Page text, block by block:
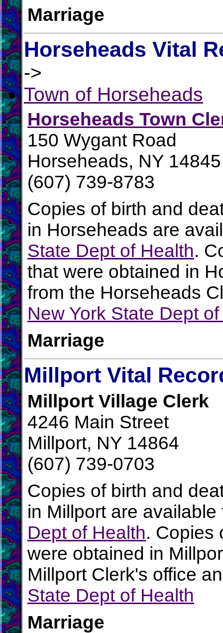
Marriage
Horseheads Vital
->
Town of Horseheads
Horseheads Town
150 Wygant Road
Horseheads, NY 14845
(607) 739-8783
Copies of birth and
in Horseheads are
State Dept of Health.
that were obtained in
from the Horseheads
New York State Dept
Marriage
Millport Vital
Millport Village Clerk
4246 Main Street
Millport, NY 14864
(607) 739-0703
Copies of birth and
in Millport are
Dept of Health. Copies
were obtained in
Millport Clerk's office
State Dept of Health
Marriage